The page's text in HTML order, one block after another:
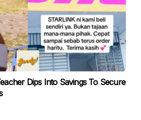
Dips Into Savings To Secure